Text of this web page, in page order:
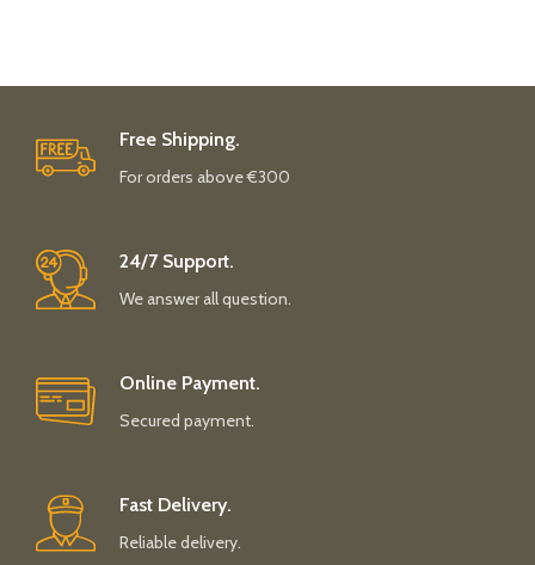
Free Shipping.
For orders above €300
24/7 Support.
We answer all question.
Online Payment.
Secured payment.
Fast Delivery.
Reliable delivery.